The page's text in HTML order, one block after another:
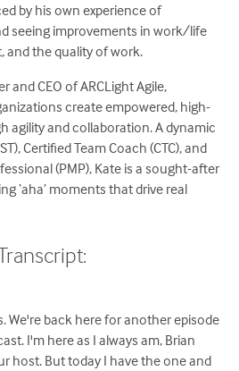
by his own experience of
seeing improvements in work/life
and the quality of work.
and CEO of ARCLight Agile,
create empowered, high-
agility and collaboration. A dynamic
Certified Team Coach (CTC), and
(PMP), Kate is a sought-after
‘aha’ moments that drive real
We're back here for another episode
I'm here as I always am, Brian
host. But today I have the one and